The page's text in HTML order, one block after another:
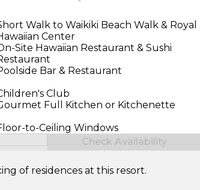
Walk to Waikiki Beach Walk & Royal
Center
Site Hawaiian Restaurant & Sushi
Bar & Restaurant
Club
Full Kitchen or Kitchenette
to-Ceiling Windows
Check Availability
of residences at this resort.